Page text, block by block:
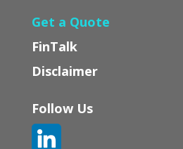
Get a Quote
FinTalk
Disclaimer
Follow Us